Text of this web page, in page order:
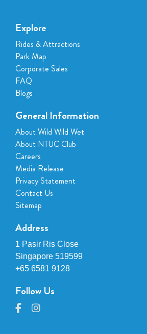
Explore
Rides & Attractions
Park Map
Corporate Sales
FAQ
Blogs
General Information
About Wild Wild Wet
About NTUC Club
Careers
Media Release
Privacy Statement
Contact Us
Sitemap
Address
1 Pasir Ris Close
Singapore 519599
+65 6581 9128
Follow Us